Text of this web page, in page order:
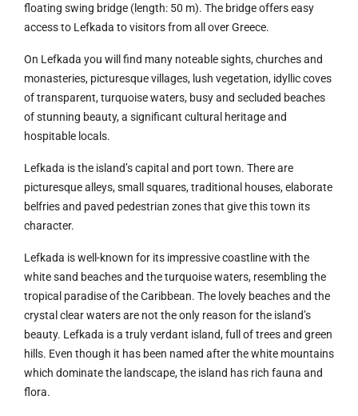
floating swing bridge (length: 50 m). The bridge offers easy
access to Lefkada to visitors from all over Greece.
On Lefkada you will find many noteable sights, churches and
monasteries, picturesque villages, lush vegetation, idyllic coves
of transparent, turquoise waters, busy and secluded beaches
of stunning beauty, a significant cultural heritage and
hospitable locals.
Lefkada is the island’s capital and port town. There are
picturesque alleys, small squares, traditional houses, elaborate
belfries and paved pedestrian zones that give this town its
character.
Lefkada is well-known for its impressive coastline with the
white sand beaches and the turquoise waters, resembling the
tropical paradise of the Caribbean. The lovely beaches and the
crystal clear waters are not the only reason for the island’s
beauty. Lefkada is a truly verdant island, full of trees and green
hills. Even though it has been named after the white mountains
which dominate the landscape, the island has rich fauna and
flora.